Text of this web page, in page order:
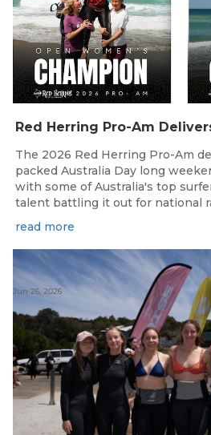
The 2026 Red Herring Pro-Am
packed Australia Day long
with some of Australia's top
talent battling it out for national
read more
Jun 26, 2026